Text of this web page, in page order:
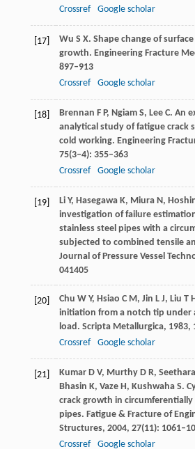
Crossref
Google scholar
[17] Wu S X. Shape change of
growth. Engineering Fracture
897–913
Crossref
Google scholar
[18] Brennan F P, Ngiam S, LeeC. An
analytical study of fatigue crack
cold working. Engineering
75(3–4): 355–363
Crossref
Google scholar
[19] LiY, Hasegawa K, MiuraN,
investigation of failure
stainless steel pipes with a
subjected to combined tensile
Journal of Pressure Vessel
041405
[20] Chu W Y, Hsiao C M, Jin L J, Liu T
initiation from a notch tip under
load. Scripta Metallurgica, 1983,
Crossref
Google scholar
[21] KumarD V, Murthy D R,
Bhasin K, VazeH, Kushwaha S.
crack growth in
pipes. Fatigue & Fracture of
Structures, 2004, 27(11):
Crossref
Google scholar